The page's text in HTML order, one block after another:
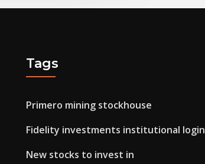
Tags
Primero mining stockhouse
Fidelity investments institutional login
New stocks to invest in